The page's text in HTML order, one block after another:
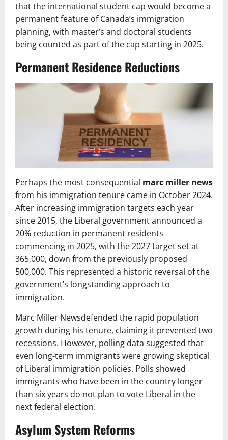
that the international student cap would become a
permanent feature of Canada’s immigration
planning, with master’s and doctoral students
being counted as part of the cap starting in 2025.
Permanent Residence Reductions
Perhaps the most consequential marc miller news
from his immigration tenure came in October 2024.
After increasing immigration targets each year
since 2015, the Liberal government announced a
20% reduction in permanent residents
commencing in 2025, with the 2027 target set at
365,000, down from the previously proposed
500,000. This represented a historic reversal of the
government’s longstanding approach to
immigration.
Marc Miller Newsdefended the rapid population
growth during his tenure, claiming it prevented two
recessions. However, polling data suggested that
even long-term immigrants were growing skeptical
of Liberal immigration policies. Polls showed
immigrants who have been in the country longer
than six years do not plan to vote Liberal in the
next federal election.
Asylum System Reforms